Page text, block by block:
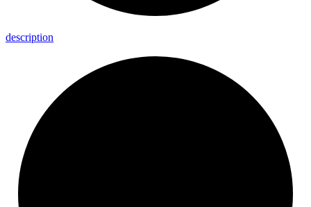
description